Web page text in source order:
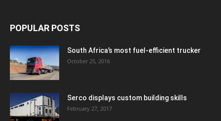
POPULAR POSTS
South Africa’s most fuel-efficient trucker
October 25, 2016
Serco displays custom building skills
February 27, 2017